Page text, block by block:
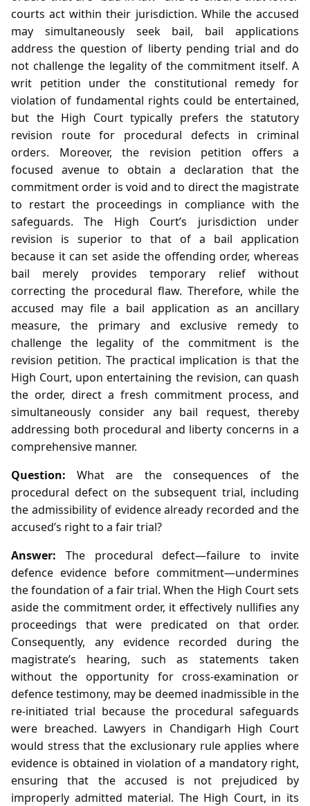
courts act within their jurisdiction. While the accused
may simultaneously seek bail, bail applications
address the question of liberty pending trial and do
not challenge the legality of the commitment itself. A
writ petition under the constitutional remedy for
violation of fundamental rights could be entertained,
but the High Court typically prefers the statutory
revision route for procedural defects in criminal
orders. Moreover, the revision petition offers a
focused avenue to obtain a declaration that the
commitment order is void and to direct the magistrate
to restart the proceedings in compliance with the
safeguards. The High Court’s jurisdiction under
revision is superior to that of a bail application
because it can set aside the offending order, whereas
bail merely provides temporary relief without
correcting the procedural flaw. Therefore, while the
accused may file a bail application as an ancillary
measure, the primary and exclusive remedy to
challenge the legality of the commitment is the
revision petition. The practical implication is that the
High Court, upon entertaining the revision, can quash
the order, direct a fresh commitment process, and
simultaneously consider any bail request, thereby
addressing both procedural and liberty concerns in a
comprehensive manner.
Question: What are the consequences of the
procedural defect on the subsequent trial, including
the admissibility of evidence already recorded and the
accused’s right to a fair trial?
Answer: The procedural defect—failure to invite
defence evidence before commitment—undermines
the foundation of a fair trial. When the High Court sets
aside the commitment order, it effectively nullifies any
proceedings that were predicated on that order.
Consequently, any evidence recorded during the
magistrate’s hearing, such as statements taken
without the opportunity for cross‑examination or
defence testimony, may be deemed inadmissible in the
re‑initiated trial because the procedural safeguards
were breached. Lawyers in Chandigarh High Court
would stress that the exclusionary rule applies where
evidence is obtained in violation of a mandatory right,
ensuring that the accused is not prejudiced by
improperly admitted material. The High Court, in its